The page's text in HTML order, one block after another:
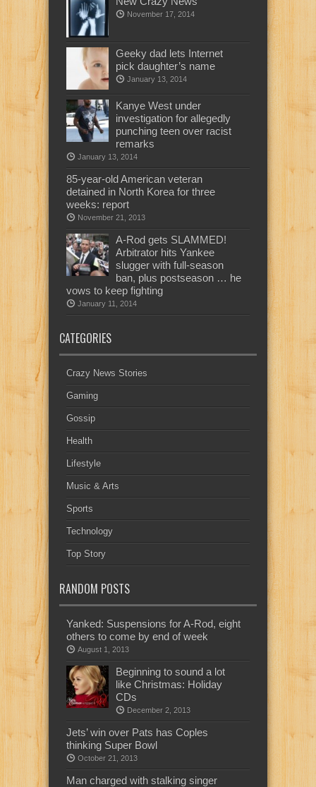
November 17, 2014
Geeky dad lets Internet
pick daughter’s name
January 13, 2014
Kanye West under
investigation for allegedly
punching teen over racist
remarks
January 13, 2014
85-year-old American veteran
detained in North Korea for three
weeks: report
November 21, 2013
A-Rod gets SLAMMED!
Arbitrator hits Yankee
slugger with full-season
ban, plus postseason … he
vows to keep fighting
January 11, 2014
CATEGORIES
Crazy News Stories
Gaming
Gossip
Health
Lifestyle
Music & Arts
Sports
Technology
Top Story
RANDOM POSTS
Yanked: Suspensions for A-Rod, eight
others to come by end of week
August 1, 2013
Beginning to sound a lot
like Christmas: Holiday
CDs
December 2, 2013
Jets’ win over Pats has Coples
thinking Super Bowl
October 21, 2013
Man charged with stalking singer